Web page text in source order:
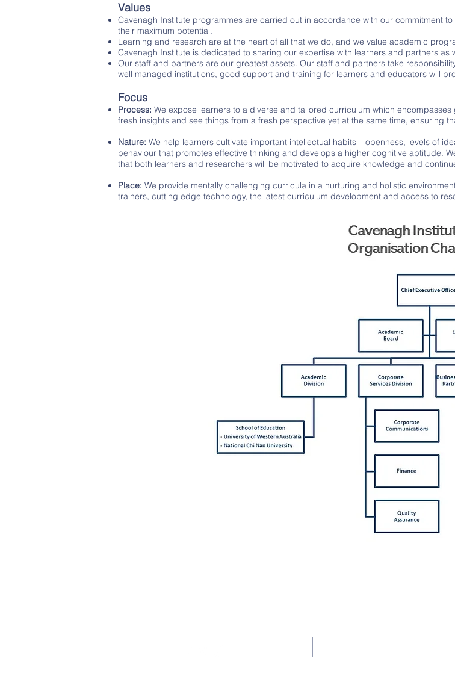
Values
Cavenagh Institute programmes are carried out in accordance with our commitment
their maximum potential.
Learning and research are at the heart of all that we do, and we value academic
Cavenagh Institute is dedicated to sharing our expertise with learners and partners as
Our staff and partners are our greatest assets. Our staff and partners take
well managed institutions, good support and training for learners and educators will
Focus
Process: We expose learners to a diverse and tailored curriculum which
fresh insights and see things from a fresh perspective yet at the same time, ensuring
Nature: We help learners cultivate important intellectual habits – openness, levels of
behaviour that promotes effective thinking and develops a higher cognitive aptitude.
that both learners and researchers will be motivated to acquire knowledge and
Place: We provide mentally challenging curricula in a nurturing and holistic
trainers, cutting edge technology, the latest curriculum development and access to